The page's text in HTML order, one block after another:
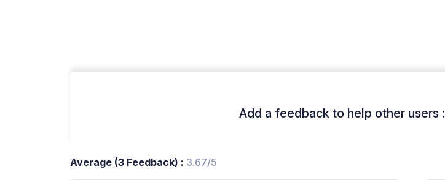
Add a feedback to help other users :
Average (3 Feedback) : 3.67/5